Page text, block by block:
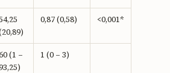
0,87 (0,58) <0,001*
(1 –
1 (0 – 3)